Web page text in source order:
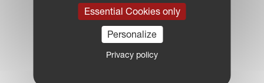
Essential Cookies only
Personalize
Privacy policy